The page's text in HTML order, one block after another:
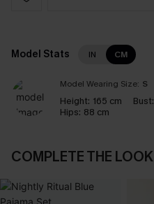
Model Stats IN CM
Model Wearing Size: S
Height: 165 cm Bust:
Hips: 88 cm
COMPLETE THE LOOK